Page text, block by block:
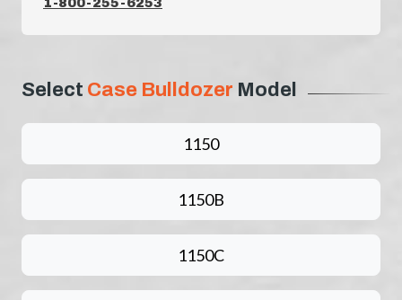
1-800-255-6253
Select Case Bulldozer Model
1150
1150B
1150C